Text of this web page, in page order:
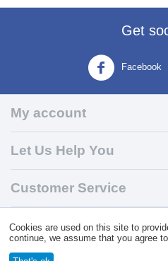
Get
Facebook
My account
Let Us Help You
Customer Service
© 2004 - 2026 VK Wholesale.
Supplies
Cookies are used on this site to
continue, we assume that you agree